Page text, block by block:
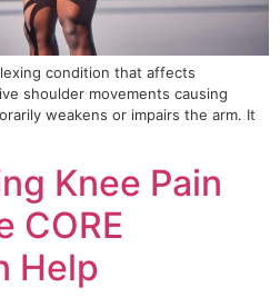
condition that affects
shoulder movements causing
weakens or impairs the arm. It
Knee Pain
CORE
Help